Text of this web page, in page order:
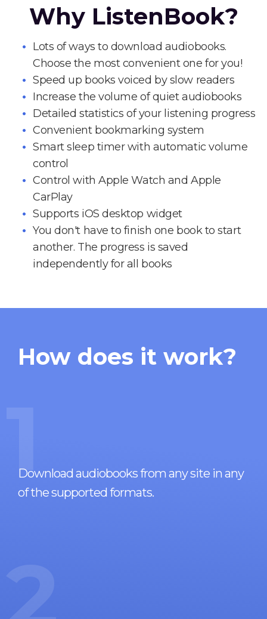
Why ListenBook?
Lots of ways to download audiobooks.
Choose the most convenient one for you!
Speed up books voiced by slow readers
Increase the volume of quiet audiobooks
Detailed statistics of your listening progress
Convenient bookmarking system
Smart sleep timer with automatic volume
control
Control with Apple Watch and Apple
CarPlay
Supports iOS desktop widget
You don't have to finish one book to start
another. The progress is saved
independently for all books
How does it work?
1
Download audiobooks from any site in any
of the supported formats.
2